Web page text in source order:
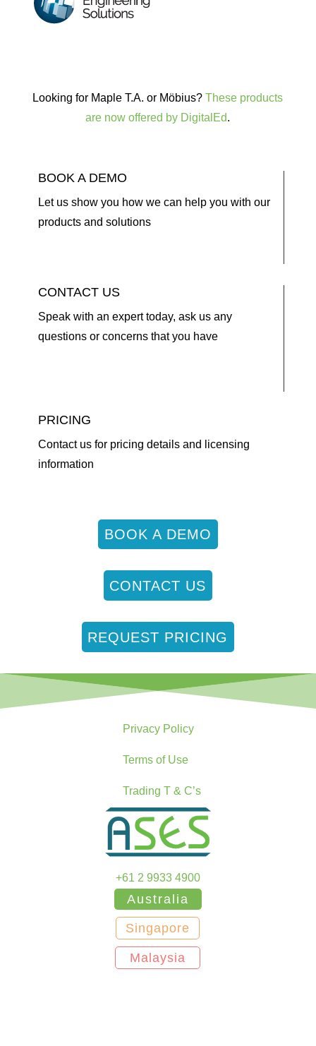
Looking for Maple T.A. or Möbius?These products
are now offered by DigitalEd.
BOOK A DEMO
Let us show you how we can help you with our
products and solutions
CONTACT US
Speak with an expert today, ask us any
questions or concerns that you have
PRICING
Contact us for pricing details and licensing
information
BOOK A DEMO
CONTACT US
REQUEST PRICING
Privacy Policy
Terms of Use
Trading T & C’s
+61 2 9933 4900
Australia
Singapore
Malaysia